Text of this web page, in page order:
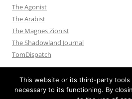
The Agonist
The Arabist
The Magnes Zionist
The Shadowland Journal
TomDispatch
This website or its third-party tools
necessary to its functioning. By